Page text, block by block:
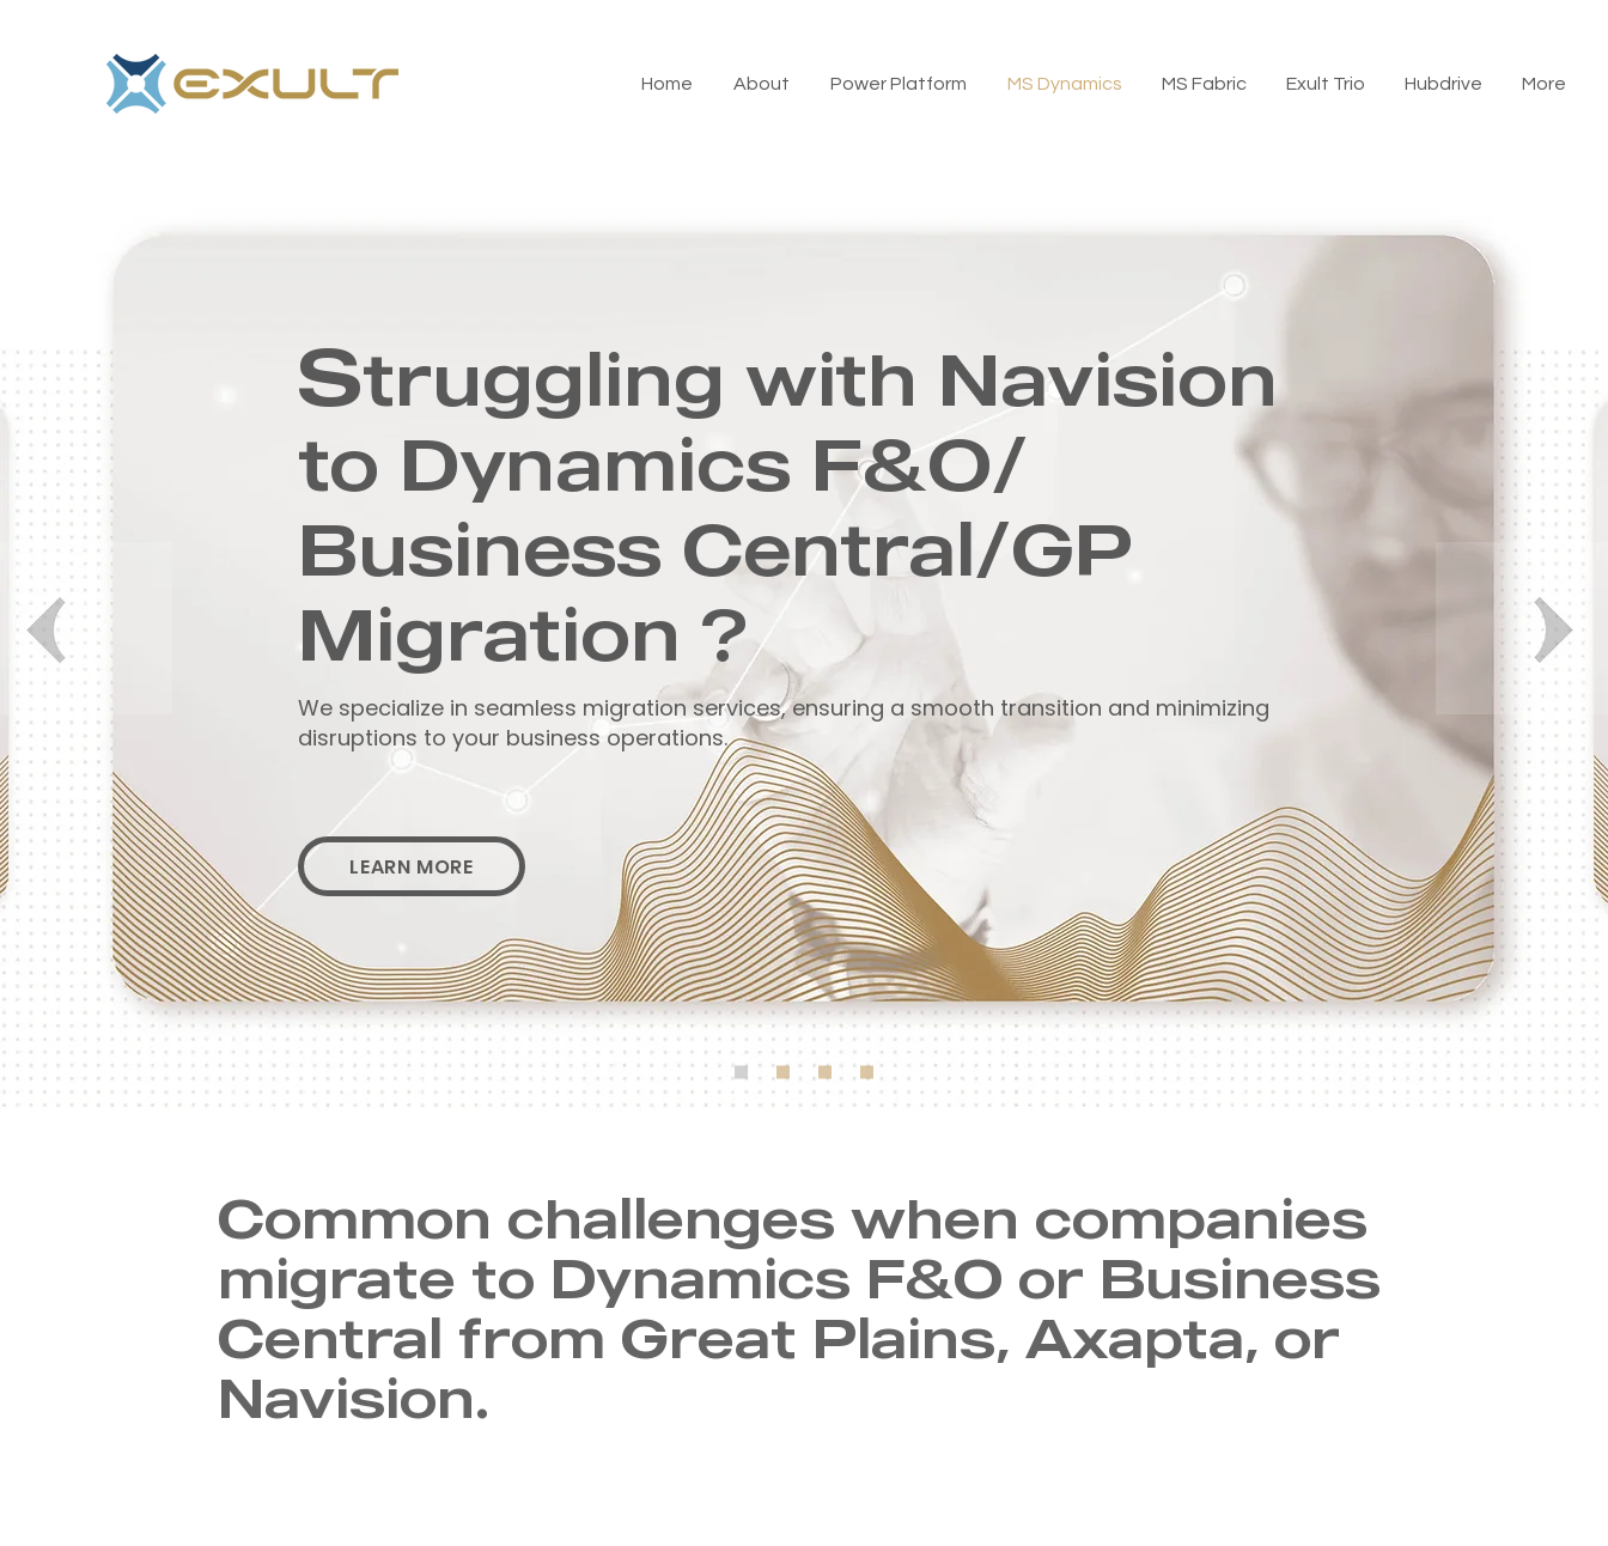
Home About Power Platform MS Dynamics MS Fabric Exult Trio Hubdrive More
Struggling with Navision
to Dynamics F&O/
Business Central/GP
Migration ?
We specialize in seamless migration services, ensuring a smooth transition and minimizing
disruptions to your business operations.
LEARN MORE
Common challenges when companies
migrate to Dynamics F&O or Business
Central from Great Plains, Axapta, or
Navision.